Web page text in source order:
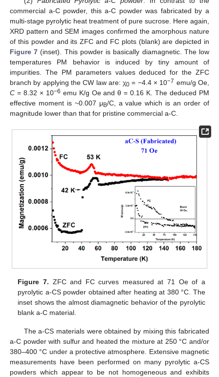
commercial a-C powder, this a-C powder was fabricated by a
multi-stage pyrolytic heat treatment of pure sucrose. Here again,
XRD pattern and SEM images confirmed the amorphous nature
of this powder and its ZFC and FC plots (blank) are depicted in
Figure 7 (inset). This powder is basically diamagnetic. The low
temperatures PM behavior is induced by tiny amount of
impurities. The PM parameters values deduced for the ZFC
branch by applying the CW law are: χ0 = −4.4 × 10−7 emu/g Oe,
C = 8.32 × 10−6 emu K/g Oe and θ = 0.16 K. The deduced PM
effective moment is ~0.007 μB/C, a value which is an order of
magnitude lower than that for pristine commercial a-C.
Figure 7. ZFC and FC curves measured at 71 Oe of a
pyrolytic a-CS powder obtained after heating at 380 °C. The
inset shows the almost diamagnetic behavior of the pyrolytic
blank a-C material.
The a-CS materials were obtained by mixing this fabricated
a-C powder with sulfur and heated the mixture at 250 °C and/or
380–400 °C under a protective atmosphere. Extensive magnetic
measurements have been performed on many pyrolytic a-CS
powders which appear to be not homogeneous and exhibits